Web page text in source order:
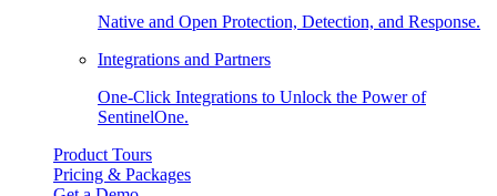
Native and Open Protection, Detection, and Response.
Integrations and Partners
One-Click Integrations to Unlock the Power of
SentinelOne.
Product Tours
Pricing & Packages